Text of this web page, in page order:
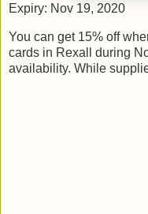
Expiry: Nov 19, 2020
You can get 15% off
cards in Rexall during
availability. While